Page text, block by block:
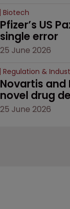
Biotech
Pfizer’s US
single error
25 June 2026
Regulation &
Novartis and
novel drug
25 June 2026